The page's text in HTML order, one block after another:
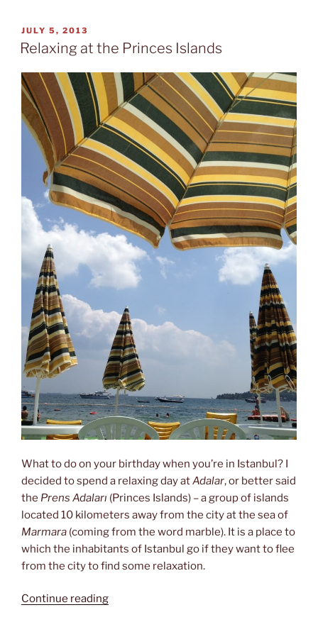
POSTED
ON
JULY 5, 2013
Relaxing at the Princes Islands
What to do on your birthday when you’re in Istanbul? I
decided to spend a relaxing day atAdalar, or better said
the Prens Adaları (Princes Islands) – a group of islands
located 10 kilometers away from the city at the sea of
Marmara (coming from the word marble). It is a place to
which the inhabitants of Istanbul go if they want to flee
from the city to find some relaxation.
Continue reading“Relaxing